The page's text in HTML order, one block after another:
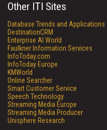
Other ITI Sites
Database Trends and Applications
DestinationCRM
Enterprise AI World
Faulkner Information Services
InfoToday.com
InfoToday Europe
KMWorld
Online Searcher
Smart Customer Service
Speech Technology
Streaming Media Europe
Streaming Media Producer
Unisphere Research